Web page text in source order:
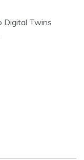
Digital Twins